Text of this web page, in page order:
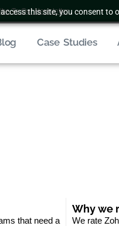
this site, you consent to
To Our Newsletter
Case Studies
that need a
Why we
We rate